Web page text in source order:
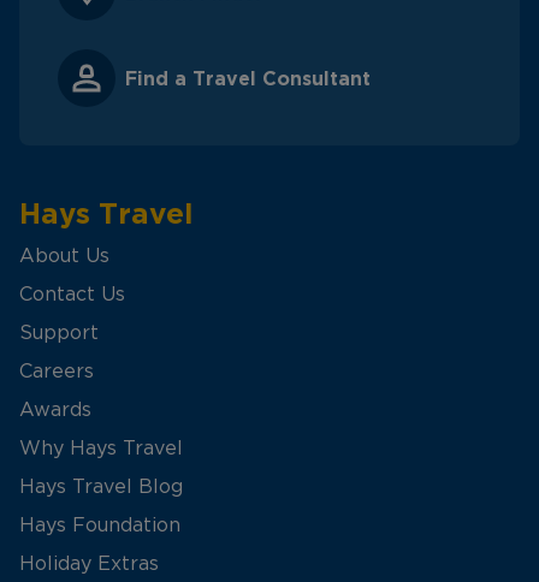
Find a Travel Consultant
Hays Travel
About Us
Contact Us
Support
Careers
Awards
Why Hays Travel
Hays Travel Blog
Hays Foundation
Holiday Extras